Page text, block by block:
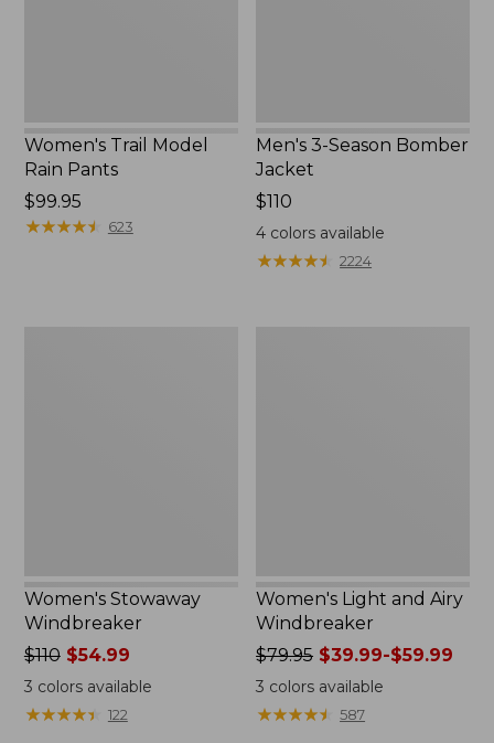
Women's Trail Model
Rain Pants
Price:
$99.95
$99.95
★★★★★
★★★★★ 623
Men's 3-Season Bomber
Jacket
Price:
$110
$110
4 colors available
★★★★★
★★★★★ 2224
Women's Stowaway
Windbreaker
Price
was
from:
$110
$110$54.99
3 colors available
★★★★★
★★★★★ 122
Women's Light and Airy
Windbreaker
Price
was
from:
$79.95
$79.95 $39.99-$59.99
3 colors available
★★★★★
★★★★★ 587